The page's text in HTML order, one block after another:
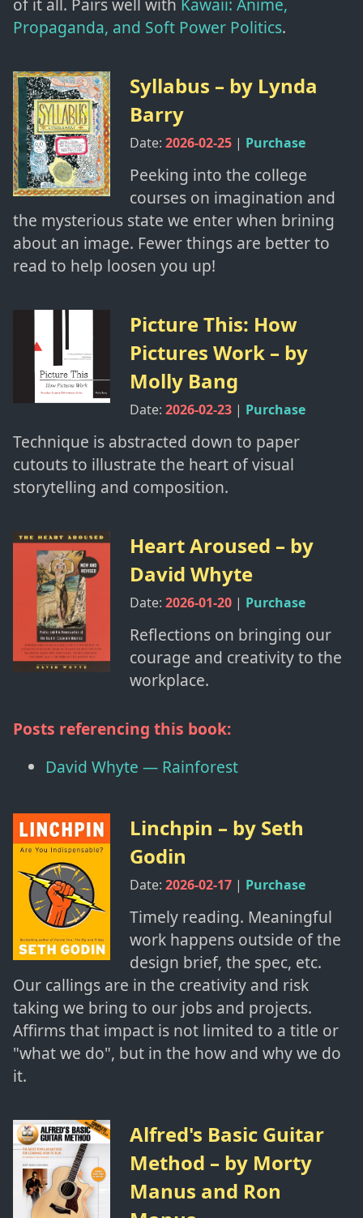
Propaganda, and Soft Power Politics.
Syllabus – by Lynda
Barry
Date: 2026-02-25 | Purchase
Peeking into the college
courses on imagination and
the mysterious state we enter when brining
about an image. Fewer things are better to
read to help loosen you up!
Picture This: How
Pictures Work – by
Molly Bang
Date: 2026-02-23 | Purchase
Technique is abstracted down to paper
cutouts to illustrate the heart of visual
storytelling and composition.
Heart Aroused – by
David Whyte
Date: 2026-01-20 | Purchase
Reflections on bringing our
courage and creativity to the
workplace.
Posts referencing this book:
David Whyte — Rainforest
Linchpin – by Seth
Godin
Date: 2026-02-17 | Purchase
Timely reading. Meaningful
work happens outside of the
design brief, the spec, etc.
Our callings are in the creativity and risk
taking we bring to our jobs and projects.
Affirms that impact is not limited to a title or
"what we do", but in the how and why we do
it.
Alfred's Basic Guitar
Method – by Morty
Manus and Ron